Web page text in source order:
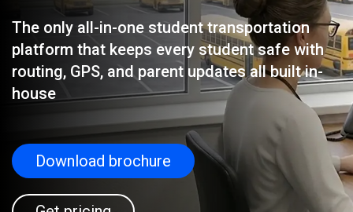
The only all-in-one student transportation
platform that keeps every student safe with
routing, GPS, and parent updates all built in-
house
Download brochure